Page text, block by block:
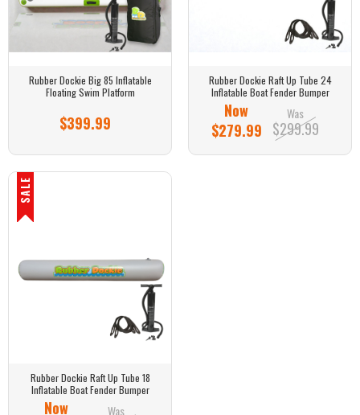
Rubber Dockie Big 85 Inflatable
Floating Swim Platform
$399.99
Rubber Dockie Raft Up Tube 24
Inflatable Boat Fender Bumper
Now
$279.99
Was
$299.99
SALE
Rubber Dockie Raft Up Tube 18
Inflatable Boat Fender Bumper
Now
Was